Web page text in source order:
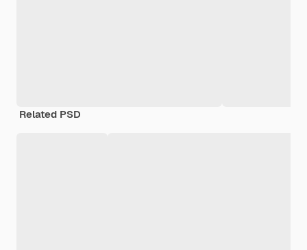
Related PSD